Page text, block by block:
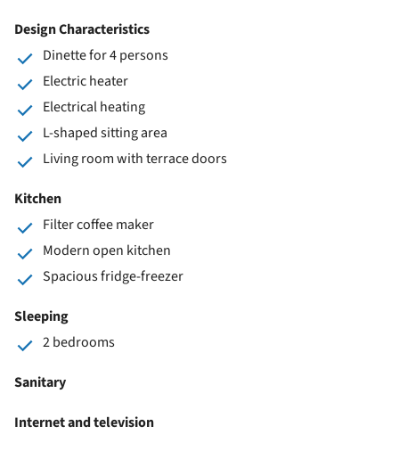
Design Characteristics
Dinette for 4 persons
Electric heater
Electrical heating
L-shaped sitting area
Living room with terrace doors
Kitchen
Filter coffee maker
Modern open kitchen
Spacious fridge-freezer
Sleeping
2 bedrooms
Sanitary
Internet and television